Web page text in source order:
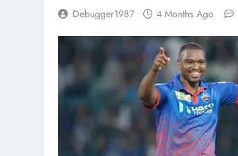
Debugger1987 4 Months Ago